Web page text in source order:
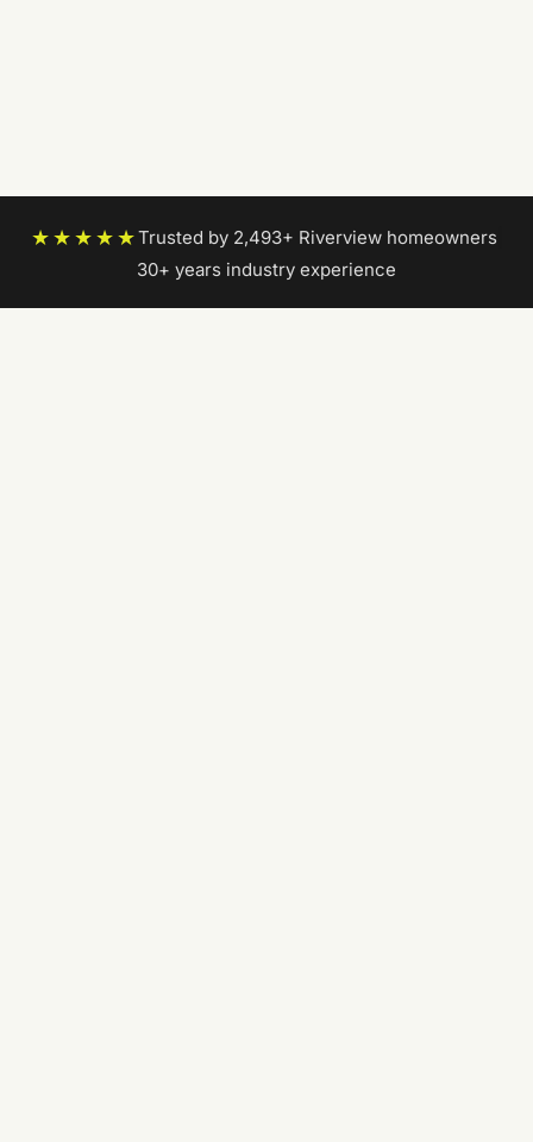
★★★★★Trusted by 2,493+ Riverview homeowners|
30+ years industry experience